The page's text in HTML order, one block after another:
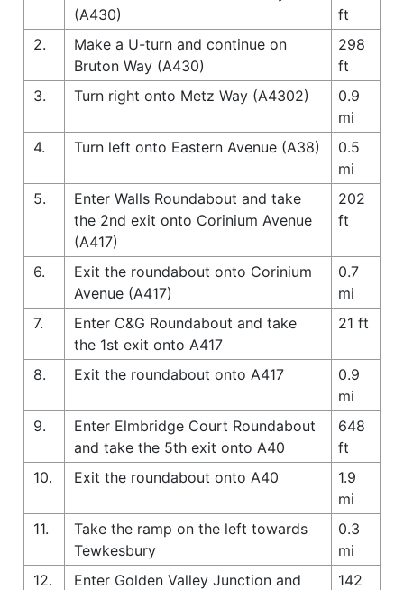
(A430)
ft
2.
Make a U-turn and continue on
Bruton Way (A430)
298
ft
3.
Turn right onto Metz Way (A4302)
0.9
mi
4.
Turn left onto Eastern Avenue (A38)
0.5
mi
5.
Enter Walls Roundabout and take
the 2nd exit onto Corinium Avenue
(A417)
202
ft
6.
Exit the roundabout onto Corinium
Avenue (A417)
0.7
mi
7.
Enter C&G Roundabout and take
the 1st exit onto A417
21 ft
8. Exit the roundabout onto A417
0.9
mi
9.
Enter Elmbridge Court Roundabout
and take the 5th exit onto A40
648
ft
10.
Exit the roundabout onto A40
1.9
mi
11.
Take the ramp on the left towards
Tewkesbury
0.3
mi
12.
Enter Golden Valley Junction and
142